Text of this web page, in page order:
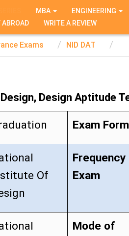
MBA ENGINEERING
ABROAD
WRITE A REVIEW
Exams NID DAT
Design Aptitude
Exam
Of
Exam
Mode of